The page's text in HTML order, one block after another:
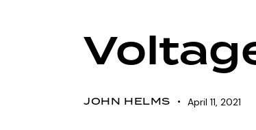
JOHN HELMS April 11, 2021